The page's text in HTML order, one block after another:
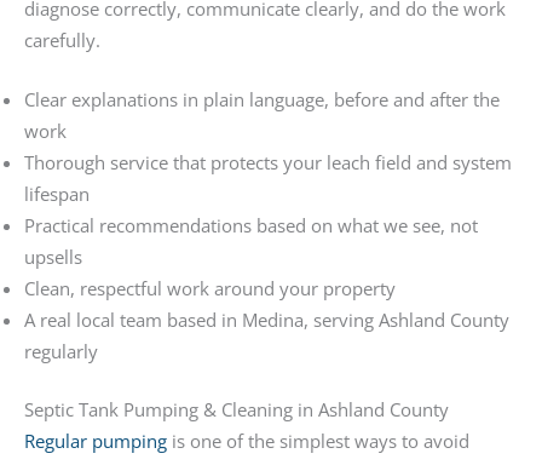
diagnose correctly, communicate clearly, and do the work
carefully.
Clear explanations in plain language, before and after the
work
Thorough service that protects your leach field and system
lifespan
Practical recommendations based on what we see, not
upsells
Clean, respectful work around your property
A real local team based in Medina, serving Ashland County
regularly
Septic Tank Pumping & Cleaning in Ashland County
Regular pumping is one of the simplest ways to avoid